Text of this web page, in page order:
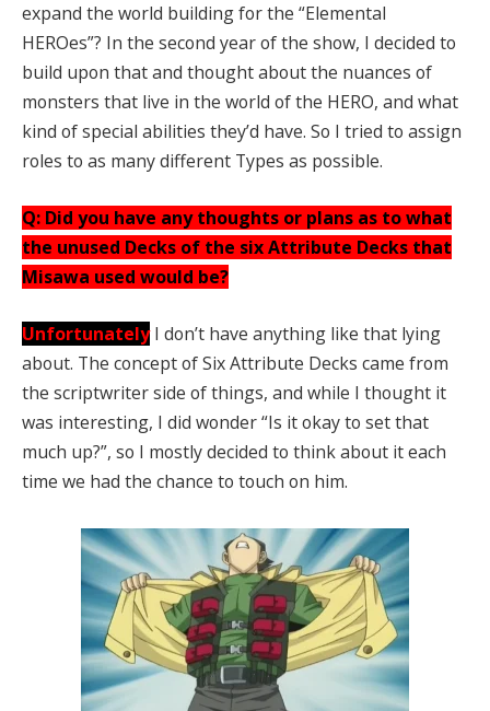
expand the world building for the “Elemental
HEROes”? In the second year of the show, I decided to
build upon that and thought about the nuances of
monsters that live in the world of the HERO, and what
kind of special abilities they’d have. So I tried to assign
roles to as many different Types as possible.
Q: Did you have any thoughts or plans as to what
the unused Decks of the six Attribute Decks that
Misawa used would be?
UnfortunatelyI don’t have anything like that lying
about. The concept of Six Attribute Decks came from
the scriptwriter side of things, and while I thought it
was interesting, I did wonder “Is it okay to set that
much up?”, so I mostly decided to think about it each
time we had the chance to touch on him.